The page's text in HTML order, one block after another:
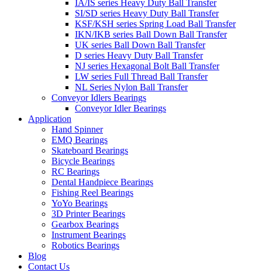
IA/IS series Heavy Duty Ball Transfer
SI/SD series Heavy Duty Ball Transfer
KSF/KSH series Spring Load Ball Transfer
IKN/IKB series Ball Down Ball Transfer
UK series Ball Down Ball Transfer
D series Heavy Duty Ball Transfer
NJ series Hexagonal Bolt Ball Transfer
LW series Full Thread Ball Transfer
NL Series Nylon Ball Transfer
Conveyor Idlers Bearings
Conveyor Idler Bearings
Application
Hand Spinner
EMQ Bearings
Skateboard Bearings
Bicycle Bearings
RC Bearings
Dental Handpiece Bearings
Fishing Reel Bearings
YoYo Bearings
3D Printer Bearings
Gearbox Bearings
Instrument Bearings
Robotics Bearings
Blog
Contact Us